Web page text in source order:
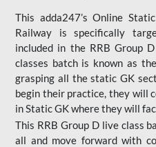
This adda247’s Online
Railway is specifically
included in the RRB Group
classes batch is known as
grasping all the static GK
begin their practice, they will
in Static GK where they will
This RRB Group D live class
all and move forward with